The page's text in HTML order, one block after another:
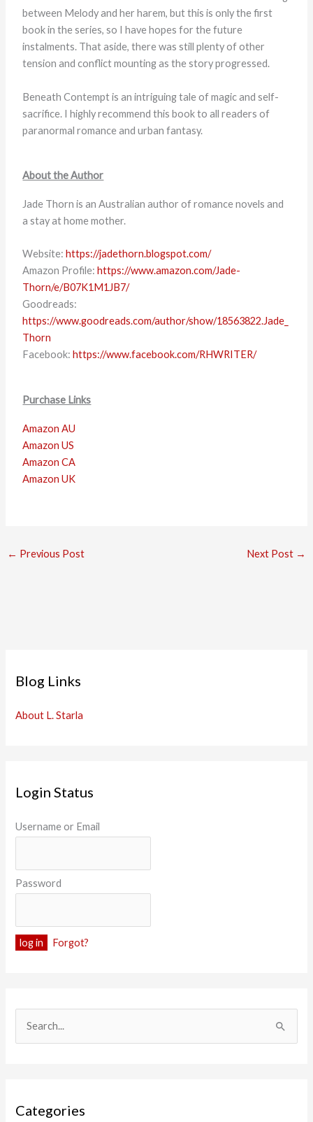
between Melody and her harem, but this is only the first
book in the series, so I have hopes for the future
instalments. That aside, there was still plenty of other
tension and conflict mounting as the story progressed.
Beneath Contempt is an intriguing tale of magic and self-
sacrifice. I highly recommend this book to all readers of
paranormal romance and urban fantasy.
About the Author
Jade Thorn is an Australian author of romance novels and
a stay at home mother.
Website: https://jadethorn.blogspot.com/
Amazon Profile: https://www.amazon.com/Jade-
Thorn/e/B07K1M1JB7/
Goodreads:
https://www.goodreads.com/author/show/18563822.Jade_
Thorn
Facebook: https://www.facebook.com/RHWRITER/
Purchase Links
Amazon AU
Amazon US
Amazon CA
Amazon UK
← Previous Post Next Post →
Blog Links
About L. Starla
Login Status
Username or Email
Password
Forgot?
c
Categories